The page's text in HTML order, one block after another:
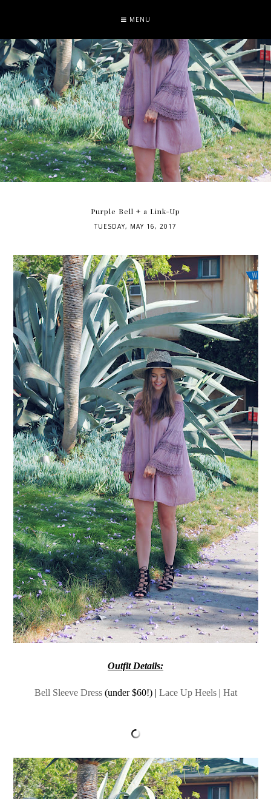
MENU
Purple Bell + a Link-Up
TUESDAY, MAY 16, 2017
Outfit Details:
Bell Sleeve Dress(under $60!) | Lace Up Heels| Hat